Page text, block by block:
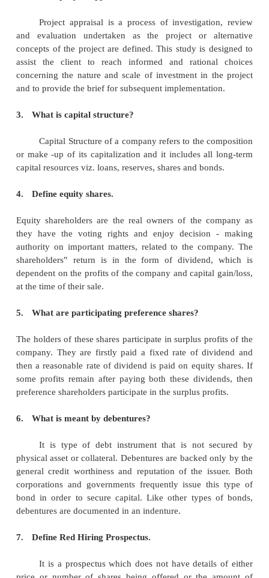
1. What is issue management?
corporate securities by offering the securities to
procuring private subscription to the securities
securities to existing shareholders of the company.
Project appraisal is a process of
and evaluation undertaken as the project or
concepts of the project are defined. This study is
assist the client to reach informed and
concerning the nature and scale of investment in
3. What is capital structure?
Capital Structure of a company refers to the
or make -up of its capitalization and it includes all
Equity shareholders are the real owners of the
they have the voting rights and enjoy
authority on important matters, related to the
shareholders‟return is in the form of
dependent on the profits of the company and